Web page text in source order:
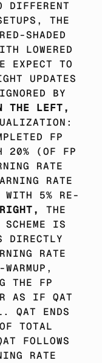
DIFFERENT
THE
SHADED
LOWERED
EXPECT TO
UPDATES
BY
THE LEFT,
FP
20% (OF FP
RATE
RATE
WITH 5% RE-
THE
SCHEME IS
DIRECTLY
RATE
THE FP
AS IF QAT
QAT ENDS
TOTAL
FOLLOWS
RATE